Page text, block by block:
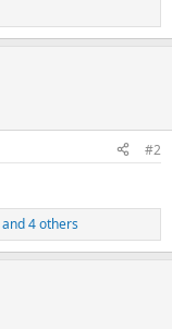
#2
and 4 others